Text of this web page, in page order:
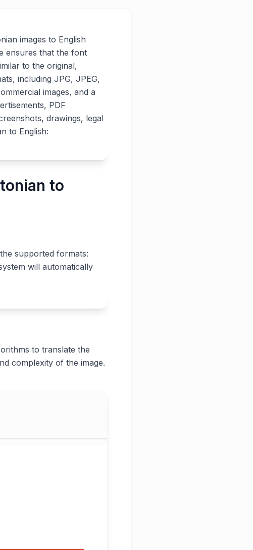
images to English
ensures that the font
to the original,
including JPG, JPEG,
images, and a
PDF
drawings, legal
to English:
to
supported formats:
will automatically
to translate the
complexity of the image.